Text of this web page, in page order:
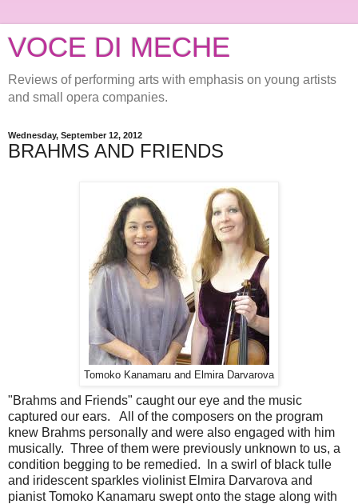
VOCE DI MECHE
Reviews of performing arts with emphasis on young artists
and small opera companies.
Wednesday, September 12, 2012
BRAHMS AND FRIENDS
Tomoko Kanamaru and Elmira Darvarova
"Brahms and Friends" caught our eye and the music
captured our ears. All of the composers on the program
knew Brahms personally and were also engaged with him
musically. Three of them were previously unknown to us, a
condition begging to be remedied. In a swirl of black tulle
and iridescent sparkles violinist Elmira Darvarova and
pianist Tomoko Kanamaru swept onto the stage along with